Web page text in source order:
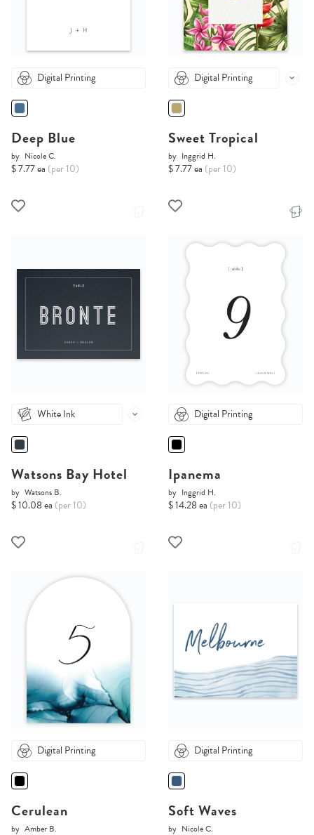
Digital Printing
Deep Blue
by Nicole C.
$ 7.77 ea (per 10)
Digital Printing
Sweet Tropical
by Inggrid H.
$ 7.77 ea (per 10)
White Ink
Watsons Bay Hotel
by Watsons B.
$ 10.08 ea (per 10)
Digital Printing
Ipanema
by Inggrid H.
$ 14.28 ea (per 10)
Digital Printing
Cerulean
by Amber B.
Digital Printing
Soft Waves
by Nicole C.